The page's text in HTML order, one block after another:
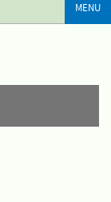
MENU